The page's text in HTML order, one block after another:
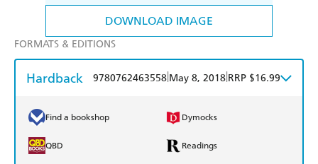
DOWNLOAD IMAGE
FORMATS & EDITIONS
Hardback 9780762463558 May 8, 2018 RRP $16.99
Find a bookshop Dymocks
QBD Readings